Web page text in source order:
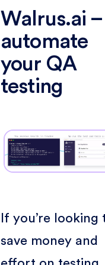
Walrus.ai –
automate
your QA
testing
If you’re looking
save money and